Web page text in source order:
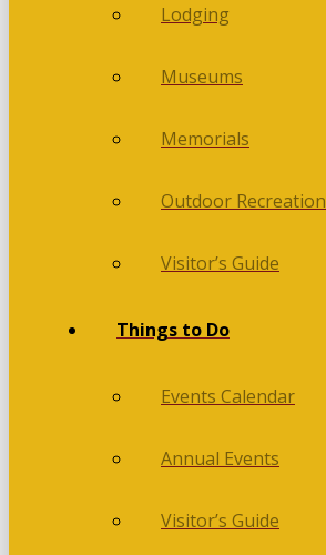
Lodging
Museums
Memorials
Outdoor Recreation
Visitor’s Guide
Things to Do
Events Calendar
Annual Events
Visitor’s Guide